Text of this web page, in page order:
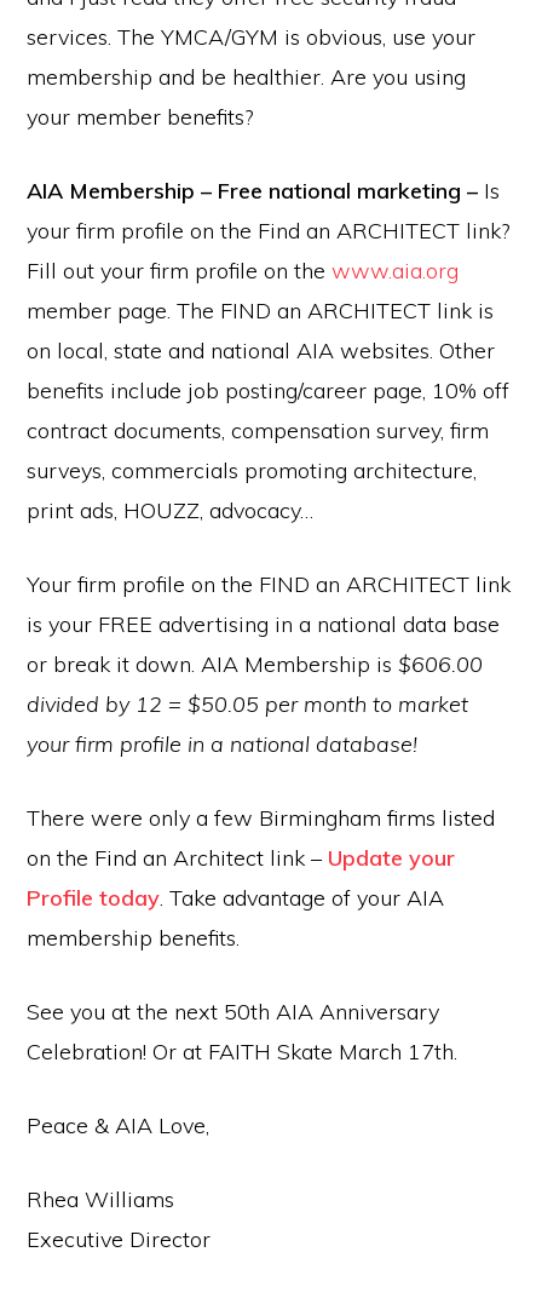
services. The YMCA/GYM is obvious, use your
membership and be healthier. Are you using
your member benefits?
AIA Membership – Free national marketing – Is
your firm profile on the Find an ARCHITECT link?
Fill out your firm profile on thewww.aia.org
member page. The FIND an ARCHITECT link is
on local, state and national AIA websites. Other
benefits include job posting/career page, 10% off
contract documents, compensation survey, firm
surveys, commercials promoting architecture,
print ads, HOUZZ, advocacy…
Your firm profile on the FIND an ARCHITECT link
is your FREE advertising in a national data base
or break it down. AIA Membership is$606.00
divided by 12 = $50.05 per month to market
your firm profile in a national database!
There were only a few Birmingham firms listed
on the Find an Architect link – Update your
Profile today. Take advantage of your AIA
membership benefits.
See you at the next 50th AIA Anniversary
Celebration! Or at FAITH Skate March 17th.
Peace & AIA Love,
Rhea Williams
Executive Director